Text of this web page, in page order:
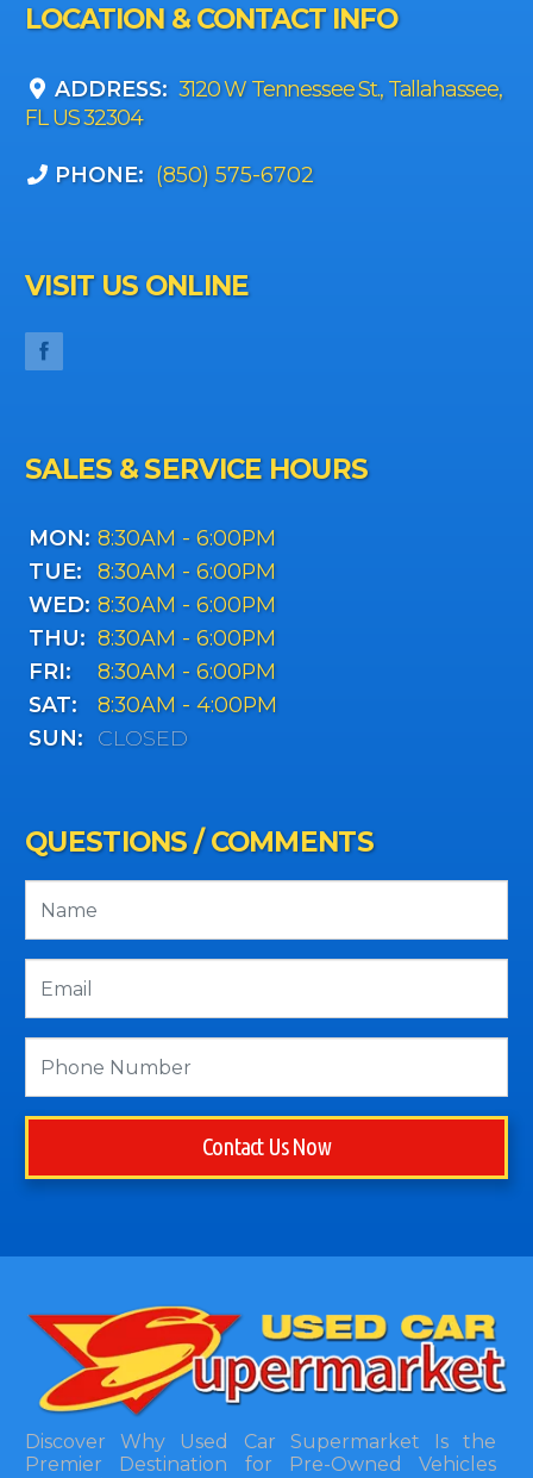
LOCATION & CONTACT INFO
ADDRESS: 3120 W Tennessee St., Tallahassee,
FL US 32304
PHONE: (850) 575-6702
VISIT US ONLINE
SALES & SERVICE HOURS
MON: 8:30AM - 6:00PM
TUE:
8:30AM - 6:00PM
WED: 8:30AM - 6:00PM
THU: 8:30AM - 6:00PM
FRI:
8:30AM - 6:00PM
SAT:
8:30AM - 4:00PM
SUN:
CLOSED
QUESTIONS / COMMENTS
Contact Us Now
Discover Why Used Car Supermarket Is the
Premier Destination for Pre-Owned Vehicles